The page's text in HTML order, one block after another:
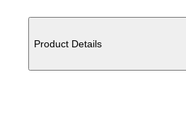
Additional details
Product Details